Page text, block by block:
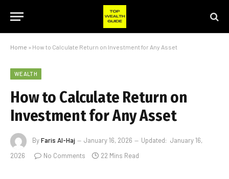
Home » How to Calculate Return on Investment for Any Asset
WEALTH
How to Calculate Return on
Investment for Any Asset
ByFaris Al-Haj January 16, 2026 Updated: January 16,
2026
No Comments 22 Mins Read